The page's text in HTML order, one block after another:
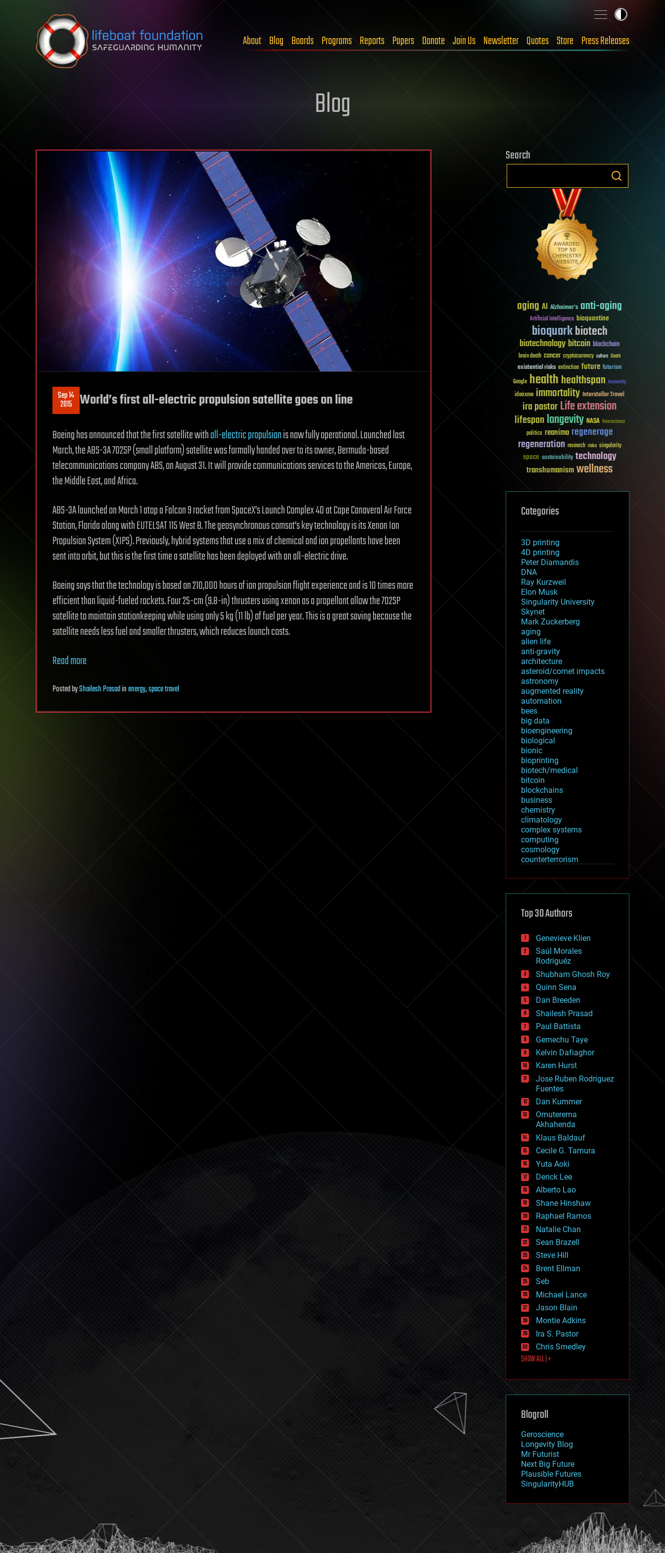
Skip to content
About Blog Boards Programs Reports Papers Donate Join Us Newsletter Quotes Store Press Releases
Blog
Sep 14
2015 World’s first all-electric propulsion satellite goes on line
Boeing has announced that the first satellite withall-electric propulsionis now fully operational. Launched last
March, the ABS-3A 702SP (small platform) satellite was formally handed over to its owner, Bermuda-based
telecommunications company ABS, on August 31. It will provide communications services to the Americas, Europe,
the Middle East, and Africa.
ABS-3A launched on March 1 atop a Falcon 9 rocket from SpaceX’s Launch Complex 40 at Cape Canaveral Air Force
Station, Florida along with EUTELSAT 115 West B. The geosynchronous comsat’s key technology is its Xenon Ion
Propulsion System (XIPS). Previously, hybrid systems that use a mix of chemical and ion propellants have been
sent into orbit, but this is the first time a satellite has been deployed with an all-electric drive.
Boeing says that the technology is based on 210,000 hours of ion propulsion flight experience and is 10 times more
efficient than liquid-fueled rockets. Four 25-cm (9.8-in) thrusters using xenon as a propellant allow the 702SP
satellite to maintain stationkeeping while using only 5 kg (11 lb) of fuel per year. This is a great saving because the
satellite needs less fuel and smaller thrusters, which reduces launch costs.
Read more
PostedbyShailesh Prasadinenergy,space travel
Search
aging AI Alzheimer's anti-aging
Artificial Intelligence bioquantine
bioquarkbiotech
biotechnologybitcoin blockchain
brain death cancer cryptocurrency culture Death
existential risks extinction future futurism
Google healthhealthspan humanity
ideaxme immortality Interstellar Travel
ira pastorLife extension
lifespanlongevity NASA Neuroscience
politics reanima regenerage
regeneration research risks singularity
space sustainability technology
transhumanismwellness
Categories
3D printing
4D printing
Peter Diamandis
DNA
Ray Kurzweil
Elon Musk
Singularity University
Skynet
Mark Zuckerberg
aging
alien life
anti-gravity
architecture
asteroid/comet impacts
astronomy
augmented reality
automation
bees
big data
bioengineering
biological
bionic
bioprinting
biotech/medical
bitcoin
blockchains
business
chemistry
climatology
complex systems
computing
cosmology
counterterrorism
cryptocurrencies
defense
disruptive technology
drones
economics
education
electronics
employment
encryption
energy
engineering
entertainment
environmental
ethics
events
evolution
existential risks
exoskeleton
finance
first contact
food
fun
futurism
general relativity
genetics
geoengineering
geography
geology
geopolitics
governance
government
gravity
habitats
hacking
hardware
health
holograms
homo sapiens
human trajectories
humor
information science
innovation
internet
journalism
law
law enforcement
lifeboat
machine learning
mapping
mathematics
military
mobile phones
moore's law
nanotechnology
neuroscience
nuclear energy
open access
physics
Top 30 Authors
Genevieve Klien
Saúl Morales
Rodriguéz
Shubham Ghosh Roy
Quinn Sena
Dan Breeden
Shailesh Prasad
Paul Battista
Gemechu Taye
Kelvin Dafiaghor
Karen Hurst
Jose Ruben Rodriguez
Fuentes
Dan Kummer
Omuterema
Akhahenda
Klaus Baldauf
Cecile G. Tamura
Yuta Aoki
Derick Lee
Alberto Lao
Shane Hinshaw
Raphael Ramos
Natalie Chan
Sean Brazell
Steve Hill
Brent Ellman
Seb
Michael Lance
Jason Blain
Montie Adkins
Ira S. Pastor
Chris Smedley
SHOW ALL | +
Blogroll
Geroscience
Longevity Blog
Mr Futurist
Next Big Future
Plausible Futures
SingularityHUB